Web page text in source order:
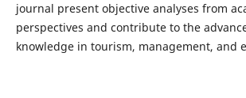
journal present objective analyses from
perspectives and contribute to the
knowledge in tourism, management, and